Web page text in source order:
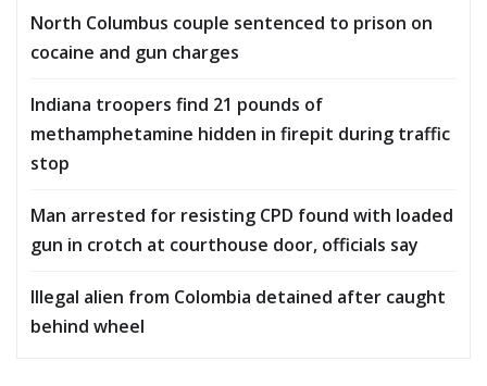
North Columbus couple sentenced to prison on
cocaine and gun charges
Indiana troopers find 21 pounds of
methamphetamine hidden in firepit during traffic
stop
Man arrested for resisting CPD found with loaded
gun in crotch at courthouse door, officials say
Illegal alien from Colombia detained after caught
behind wheel